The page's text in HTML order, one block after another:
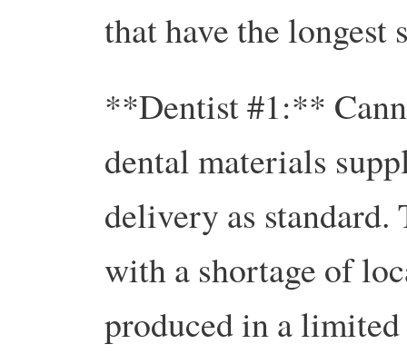
that have the
**Dentist #1:**
dental materials
delivery as standard.
with a shortage of
produced in a